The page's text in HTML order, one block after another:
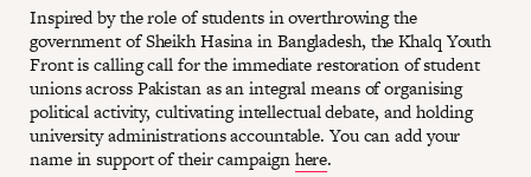
Inspired by the role of students in overthrowing the
government of Sheikh Hasina in Bangladesh, the Khalq Youth
Front is calling call for the immediate restoration of student
unions across Pakistan as an integral means of organising
political activity, cultivating intellectual debate, and holding
university administrations accountable. You can add your
name in support of their campaignhere.